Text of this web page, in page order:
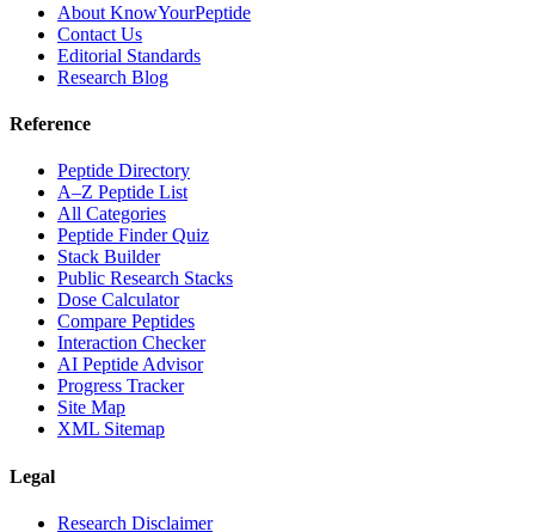
About KnowYourPeptide
Contact Us
Editorial Standards
Research Blog
Reference
Peptide Directory
A–Z Peptide List
All Categories
Peptide Finder Quiz
Stack Builder
Public Research Stacks
Dose Calculator
Compare Peptides
Interaction Checker
AI Peptide Advisor
Progress Tracker
Site Map
XML Sitemap
Legal
Research Disclaimer